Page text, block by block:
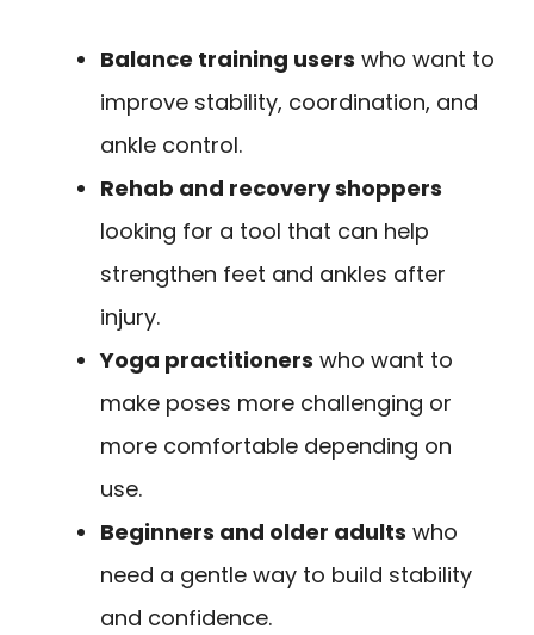
Balance training users who want to
improve stability, coordination, and
ankle control.
Rehab and recovery shoppers
looking for a tool that can help
strengthen feet and ankles after
injury.
Yoga practitioners who want to
make poses more challenging or
more comfortable depending on
use.
Beginners and older adults who
need a gentle way to build stability
and confidence.